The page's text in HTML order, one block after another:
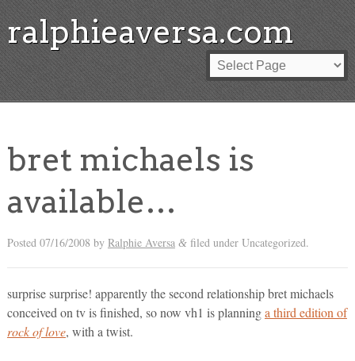
ralphieaversa.com
bret michaels is
available…
Posted 07/16/2008 by Ralphie Aversa &filed under Uncategorized.
surprise surprise! apparently the second relationship bret michaels
conceived on tv is finished, so now vh1 is planninga third edition of
rock of love, with a twist.